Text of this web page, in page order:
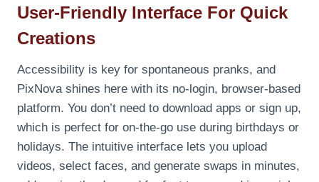
User-Friendly Interface For Quick
Creations
Accessibility is key for spontaneous pranks, and
PixNova shines here with its no-login, browser-based
platform. You don’t need to download apps or sign up,
which is perfect for on-the-go use during birthdays or
holidays. The intuitive interface lets you upload
videos, select faces, and generate swaps in minutes,